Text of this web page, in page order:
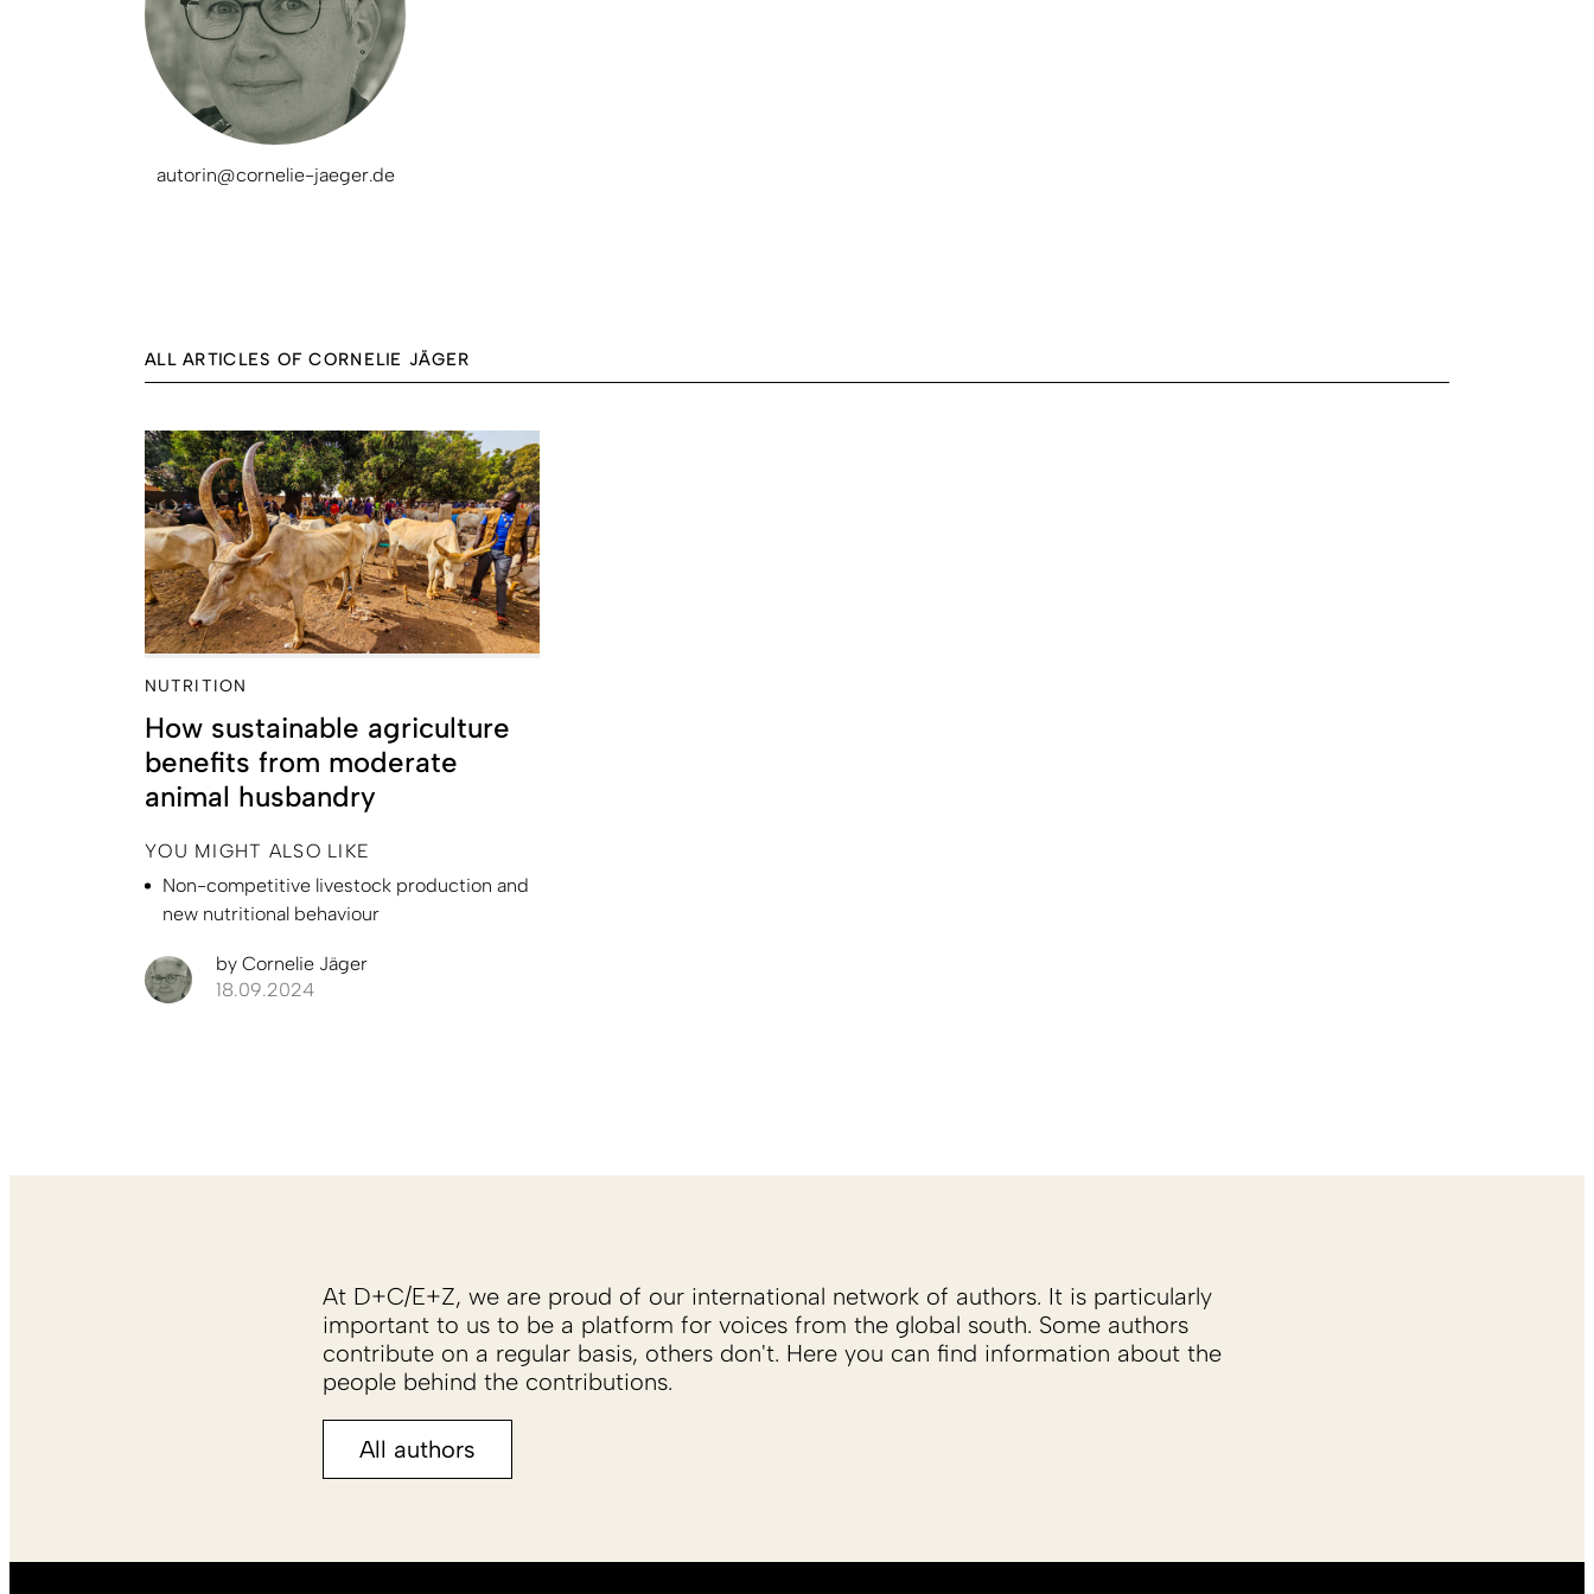
autorin@cornelie-jaeger.de
ALL ARTICLES OF CORNELIE JÄGER
NUTRITION
How sustainable agriculture
benefits from moderate
animal husbandry
YOU MIGHT ALSO LIKE
Non-competitive livestock production and
new nutritional behaviour
by Cornelie Jäger
18.09.2024
At D+C/E+Z, we are proud of our international network of authors. It is particularly
important to us to be a platform for voices from the global south. Some authors
contribute on a regular basis, others don't. Here you can find information about the
people behind the contributions.
All authors